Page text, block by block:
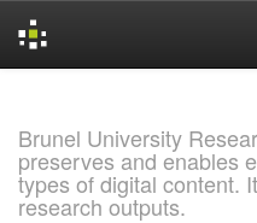
Brunel University
preserves and enables
types of digital content.
research outputs.